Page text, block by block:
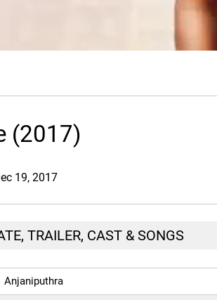
(2017)
19, 2017
TRAILER, CAST & SONGS
Anjaniputhra